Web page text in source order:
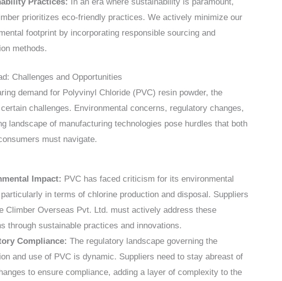
prioritizes eco-friendly practices. We actively minimize our
footprint by incorporating responsible sourcing and
methods.
Challenges and Opportunities
demand for Polyvinyl Chloride (PVC) resin powder, the
challenges. Environmental concerns, regulatory changes,
landscape of manufacturing technologies pose hurdles that both
must navigate.
Impact: PVC has faced criticism for its environmental
in terms of chlorine production and disposal. Suppliers
Climber Overseas Pvt. Ltd. must actively address these
through sustainable practices and innovations.
Compliance: The regulatory landscape governing the
and use of PVC is dynamic. Suppliers need to stay abreast of
to ensure compliance, adding a layer of complexity to the